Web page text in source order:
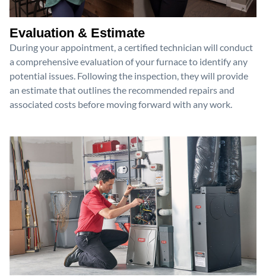
Evaluation & Estimate
During your appointment, a certified technician will conduct
a comprehensive evaluation of your furnace to identify any
potential issues. Following the inspection, they will provide
an estimate that outlines the recommended repairs and
associated costs before moving forward with any work.